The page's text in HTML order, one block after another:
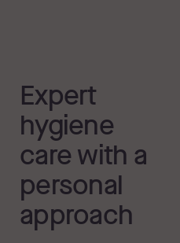
Expert
hygiene
care with a
personal
approach